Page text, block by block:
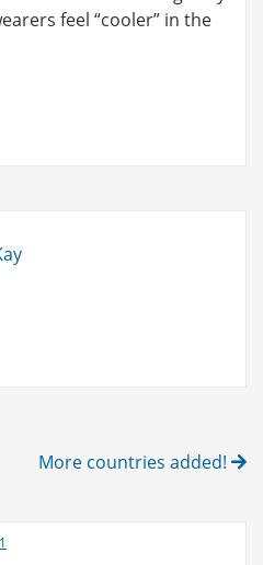
feel “cooler” in the
More countries added!